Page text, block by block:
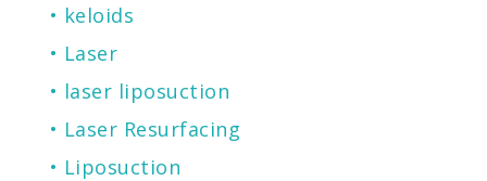
keloids
Laser
laser liposuction
Laser Resurfacing
Liposuction